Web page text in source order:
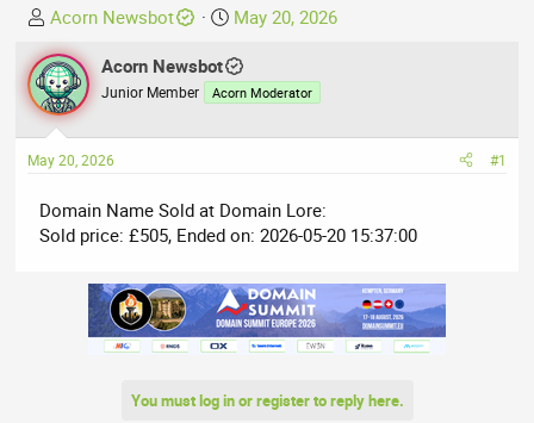
T
h
r
e
a
d
s
a
r
Acorn Newsbot
S
a
r
d
e
May 20, 2026
Acorn Newsbot
Junior Member Acorn Moderator
May 20, 2026 #1
Domain Name Sold at Domain Lore:
Sold price: £505, Ended on: 2026-05-20 15:37:00
You must log in or register to reply here.